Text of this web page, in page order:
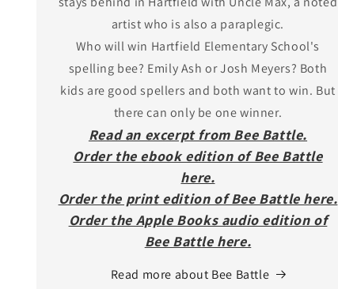
artist who is also a paraplegic.
Who will win Hartfield Elementary School's
spelling bee? Emily Ash or Josh Meyers? Both
kids are good spellers and both want to win. But
there can only be one winner.
Read an excerpt from Bee Battle.
Order the ebook edition of Bee Battle
here.
Order the print edition of Bee Battle here.
Order the Apple Books audio edition of
Bee Battle here.
Read more about Bee Battle